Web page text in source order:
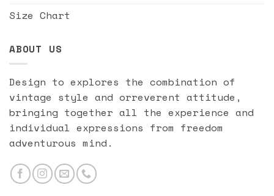
Size Chart
ABOUT US
Design to explores the combination of
vintage style and orreverent attitude,
bringing together all the experience and
individual expressions from freedom
adventurous mind.